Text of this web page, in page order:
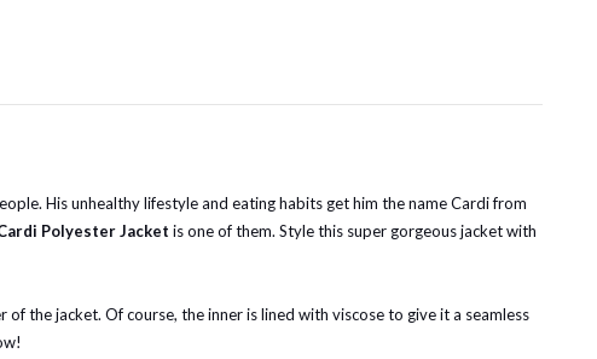
His unhealthy lifestyle and eating habits get him the name Cardi from
Polyester Jacket is one of them. Style this super gorgeous jacket with
the jacket. Of course, the inner is lined with viscose to give it a seamless